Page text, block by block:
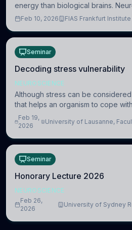
energy than biological brains.
to overcome this difference by
Feb 10, 2026 FIAS Frankfurt
Seminar
Decoding stress vulnerability
NEUROSCIENCE
Although stress can be
that helps an organism to cope
challenges, when it is too intense
lead to adverse consequences
Feb 19,
2026
University of Lausanne,
Seminar
Honorary Lecture 2026
NEUROSCIENCE
Feb 26,
2026
University of Sydney